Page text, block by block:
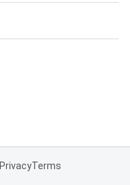
PrivacyTerms